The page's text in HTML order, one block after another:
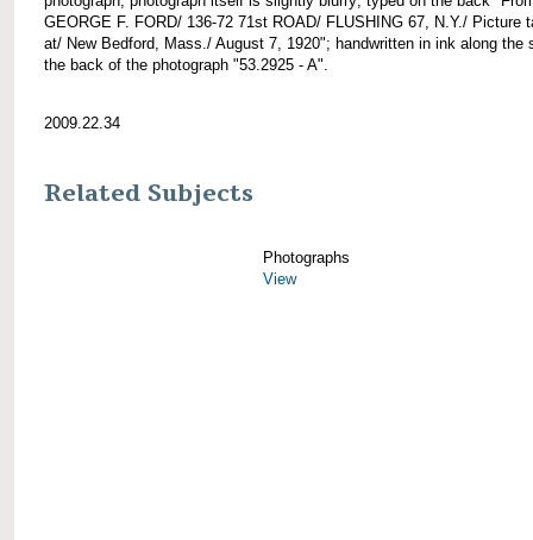
GEORGE F. FORD/ 136-72 71st ROAD/ FLUSHING 67, N.Y./ Picture
at/ New Bedford, Mass./ August 7, 1920"; handwritten in ink along the
the back of the photograph "53.2925 - A".
2009.22.34
Related Subjects
Photographs
View